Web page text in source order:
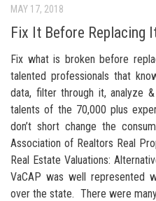
MAY 17, 2018
Fix It Before Replacing
Fix what is broken before
talented professionals that
data, filter through it, analyze
talents of the 70,000 plus
don’t short change the
Association of Realtors Real
Real Estate Valuations:
VaCAP was well represented
over the state. There were